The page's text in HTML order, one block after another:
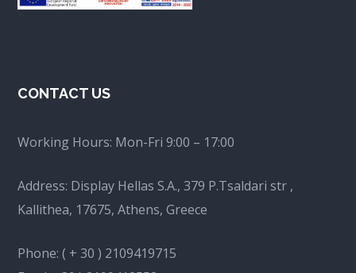
CONTACT US
Working Hours: Mon-Fri 9:00 – 17:00
Address: Display Hellas S.A., 379 P.Tsaldari str ,
Kallithea, 17675, Athens, Greece
Phone:( + 30 ) 2109419715